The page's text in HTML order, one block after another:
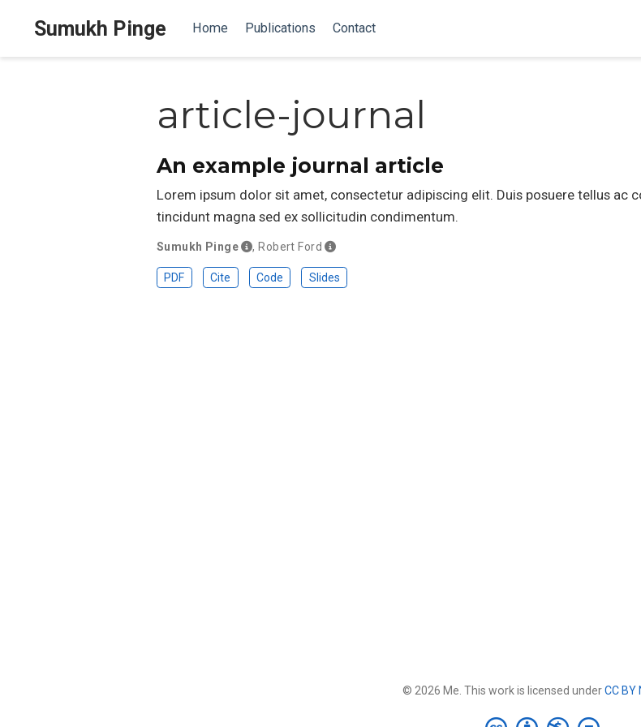
Sumukh Pinge Home Publications Contact
article-journal
An example journal article
Lorem ipsum dolor sit amet, consectetur adipiscing elit. Duis posuere tellus ac
tincidunt magna sed ex sollicitudin condimentum.
Sumukh Pinge ,Robert Ford
PDF Cite Code Slides
© 2026 Me. This work is licensed underCC BY